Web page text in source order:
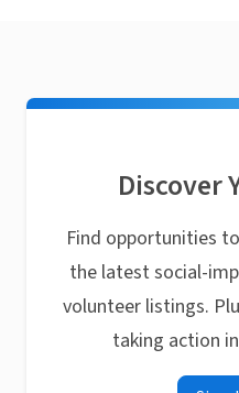
Discover
Find opportunities
the latest social-
volunteer listings.
taking action